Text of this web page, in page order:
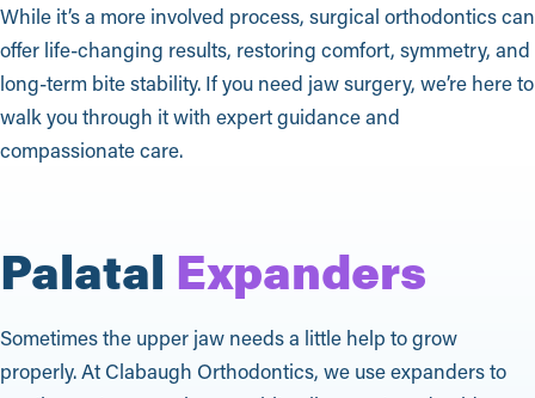
While it’s a more involved process, surgical orthodontics can
offer life-changing results, restoring comfort, symmetry, and
long-term bite stability. If you need jaw surgery, we’re here to
walk you through it with expert guidance and
compassionate care.
Palatal Expanders
Sometimes the upper jaw needs a little help to grow
properly. At Clabaugh Orthodontics, we use expanders to